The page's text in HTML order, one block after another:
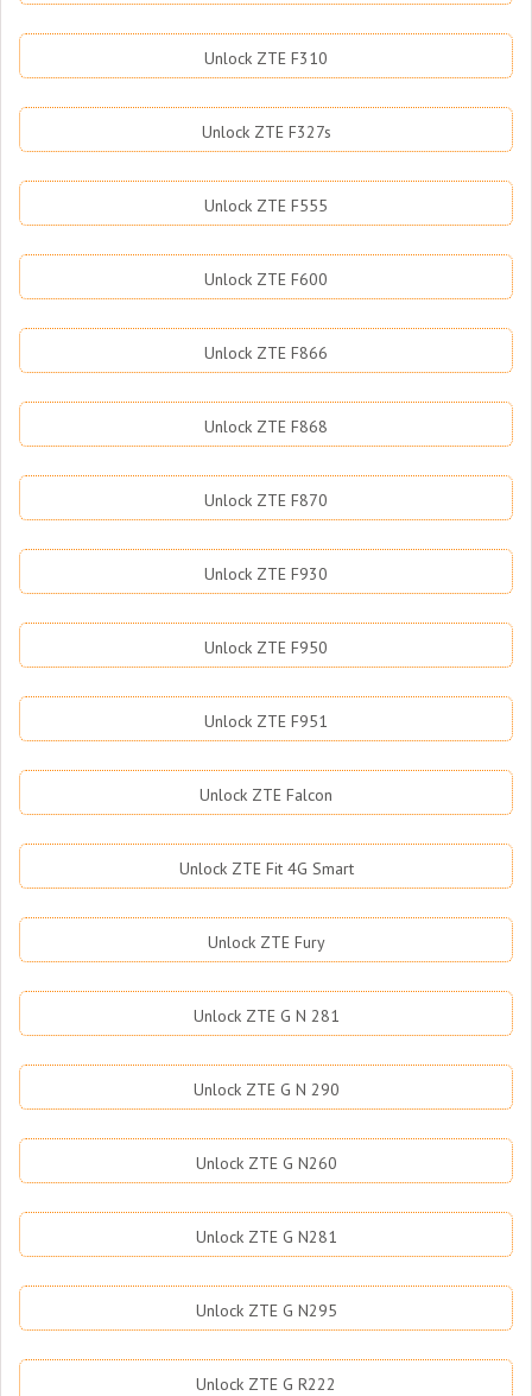
Unlock ZTE F310
Unlock ZTE F327s
Unlock ZTE F555
Unlock ZTE F600
Unlock ZTE F866
Unlock ZTE F868
Unlock ZTE F870
Unlock ZTE F930
Unlock ZTE F950
Unlock ZTE F951
Unlock ZTE Falcon
Unlock ZTE Fit 4G Smart
Unlock ZTE Fury
Unlock ZTE G N 281
Unlock ZTE G N 290
Unlock ZTE G N260
Unlock ZTE G N281
Unlock ZTE G N295
Unlock ZTE G R222